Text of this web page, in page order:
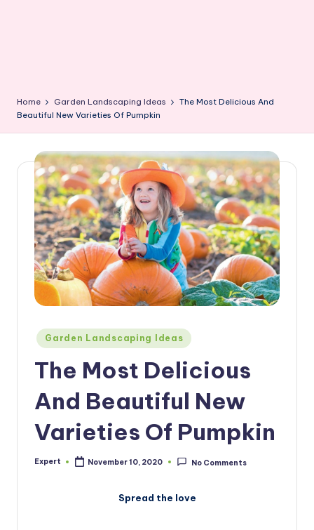
Home Garden Landscaping Ideas
The Most Delicious And
Beautiful New Varieties Of Pumpkin
Posted
in
Garden Landscaping Ideas
The Most Delicious
And Beautiful New
Varieties Of Pumpkin
Posted
Expert November 10, 2020 No Comments
Spread the love